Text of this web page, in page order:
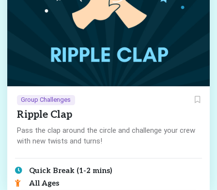
Group Challenges
Ripple Clap
Pass the clap around the circle and challenge your crew
with new twists and turns!
Quick Break (1-2 mins)
All Ages